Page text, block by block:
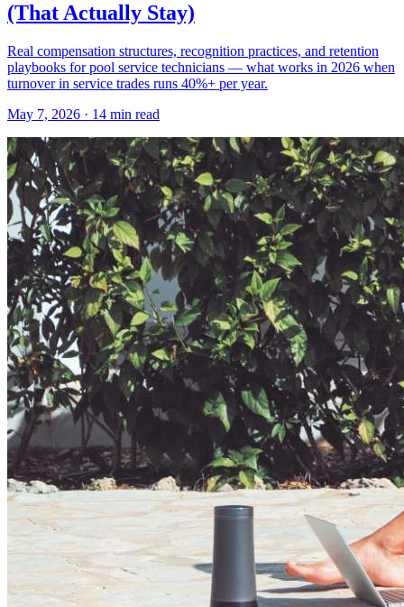
(That Actually Stay)
Real compensation structures, recognition practices, and retention
playbooks for pool service technicians — what works in 2026 when
turnover in service trades runs 40%+ per year.
May 7, 2026 · 14 min read